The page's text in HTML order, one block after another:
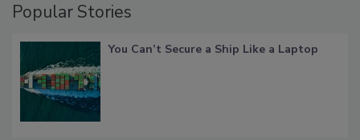
Popular Stories
You Can’t Secure a Ship Like a Laptop